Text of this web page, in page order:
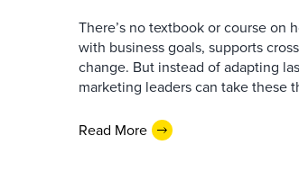
There’s no textbook or course on
with business goals, supports
change. But instead of adapting
marketing leaders can take these
Read More